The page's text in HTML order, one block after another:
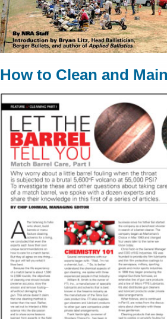
How to Clean and